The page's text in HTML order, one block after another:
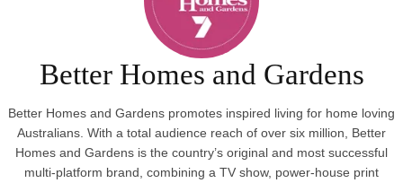
Better Homes and Gardens
Better Homes and Gardens promotes inspired living for home loving
Australians. With a total audience reach of over six million, Better
Homes and Gardens is the country’s original and most successful
multi-platform brand, combining a TV show, power-house print